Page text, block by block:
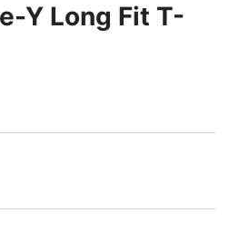
Y Long Fit T-